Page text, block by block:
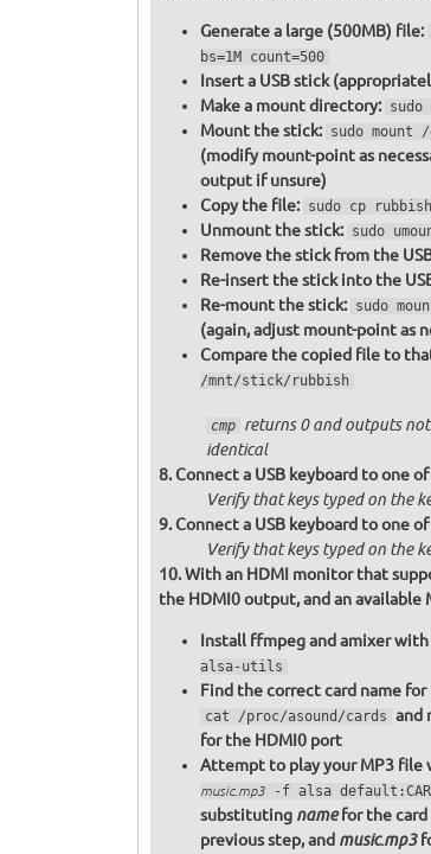
Generate a large (500MB) file:
bs=1M count=500
Insert a USB stick
Make a mount directory:
Mount the stick: sudo mount
(modify mount-point as
output if unsure)
Copy the file: sudo cp
Unmount the stick: sudo
Remove the stick from the
Re-insert the stick into the
Re-mount the stick: sudo
(again, adjust mount-point as
Compare the copied file to
/mnt/stick/rubbish
cmp returns 0 and outputs
identical
Connect a USB keyboard to one
Verify that keys typed on the
Connect a USB keyboard to one
Verify that keys typed on the
With an HDMI monitor that
the HDMI0 output, and an available
Install ffmpeg and amixer with
alsa-utils
Find the correct card name
cat /proc/asound/cards and
for the HDMI0 port
Attempt to play your MP3 file
music.mp3-f alsa
substituting namefor the card
previous step, and music.mp3